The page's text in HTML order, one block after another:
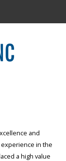
and
in the
a high value